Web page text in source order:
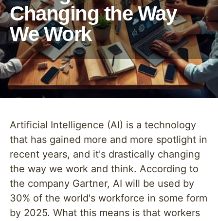
Changing the Way
We Work
Artificial Intelligence (AI) is a technology
that has gained more and more spotlight in
recent years, and it's drastically changing
the way we work and think. According to
the company Gartner, AI will be used by
30% of the world's workforce in some form
by 2025. What this means is that workers